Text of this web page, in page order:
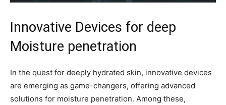
Innovative Devices for deep
Moisture‍ penetration
In the quest ‍for deeply hydrated skin, ‌innovative devices
are emerging as game-changers, offering advanced
solutions for​ moisture penetration. Among these,